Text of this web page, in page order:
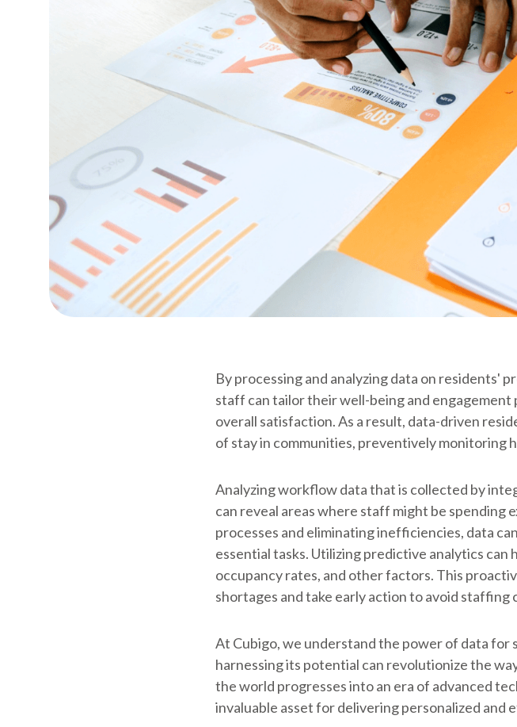
By processing and analyzing data on residents'
staff can tailor their well-being and
overall satisfaction. As a result, data-driven
of stay in communities, preventively monitoring
Analyzing workflow data that is collected by
can reveal areas where staff might be spending
processes and eliminating inefficiencies, data
essential tasks. Utilizing predictive analytics
occupancy rates, and other factors. This
shortages and take early action to avoid staffing
At Cubigo, we understand the power of data
harnessing its potential can revolutionize the
the world progresses into an era of advanced
invaluable asset for delivering personalized and